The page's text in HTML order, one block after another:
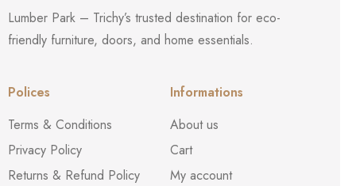
Lumber Park – Trichy’s trusted destination for eco-
friendly furniture, doors, and home essentials.
Polices
Terms & Conditions
Privacy Policy
Returns & Refund Policy
Informations
About us
Cart
My account